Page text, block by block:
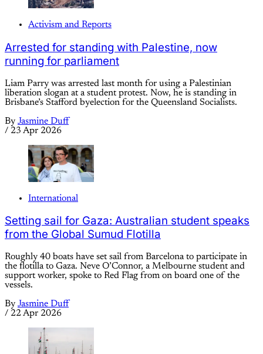
Activism and Reports
Arrested for standing with Palestine, now
running for parliament
Liam Parry was arrested last month for using a Palestinian
liberation slogan at a student protest. Now, he is standing in
Brisbane’s Stafford byelection for the Queensland Socialists.
By Jasmine Duff
/ 23 Apr 2026
International
Setting sail for Gaza: Australian student speaks
from the Global Sumud Flotilla
Roughly 40 boats have set sail from Barcelona to participate in
the flotilla to Gaza. Neve O’Connor, a Melbourne student and
support worker, spoke to Red Flag from on board one of the
vessels.
By Jasmine Duff
/ 22 Apr 2026